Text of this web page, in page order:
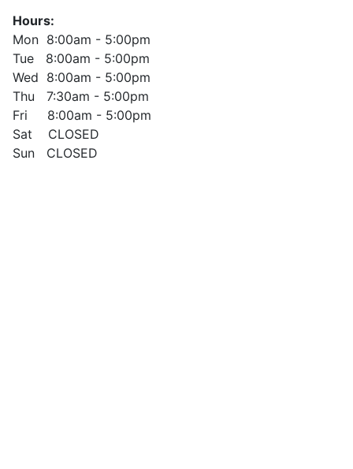
Hours:
Mon 8:00am - 5:00pm
Tue 8:00am - 5:00pm
Wed 8:00am - 5:00pm
Thu 7:30am - 5:00pm
Fri 8:00am - 5:00pm
Sat CLOSED
Sun CLOSED